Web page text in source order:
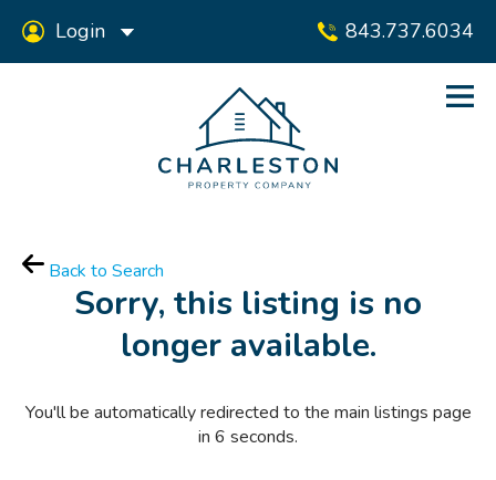
843.737.6034
Login
Back to Search
Sorry, this listing is no
longer available.
You'll be automatically redirected to the main listings page
in 6 seconds.